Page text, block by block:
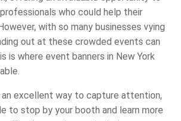
who could help their
with so many businesses vying
out at these crowded events can
is where event banners in New York
an excellent way to capture attention,
to stop by your booth and learn more